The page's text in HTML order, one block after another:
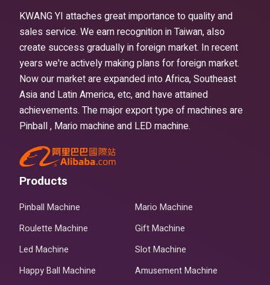
KWANG YI attaches great importance to quality and
sales service. We earn recognition in Taiwan, also
create success gradually in foreign market. In recent
years we're actively making plans for foreign market.
Now our market are expanded into Africa, Southeast
Asia and Latin America, etc, and have attained
achievements. The major export type of machines are
Pinball , Mario machine and LED machine.
Products
Pinball Machine
Mario Machine
Roulette Machine
Gift Machine
Led Machine
Slot Machine
Happy Ball Machine
Amusement Machine